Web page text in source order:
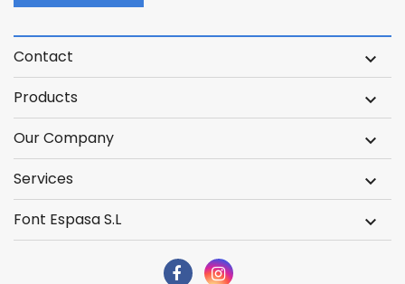
Contact 
Products 
Our Company 
Services 
Font Espasa S.L 